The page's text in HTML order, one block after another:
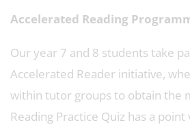
Accelerated Reading
Our year 7 and 8 students take
Accelerated Reader initiative,
within tutor groups to obtain the
Reading Practice Quiz has a